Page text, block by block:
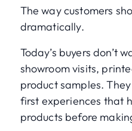
The way customers
dramatically.
Today’s buyers don’t
showroom visits,
product samples.
first experiences that
products before